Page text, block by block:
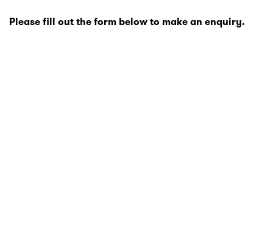
Please fill out the form below to make an enquiry.